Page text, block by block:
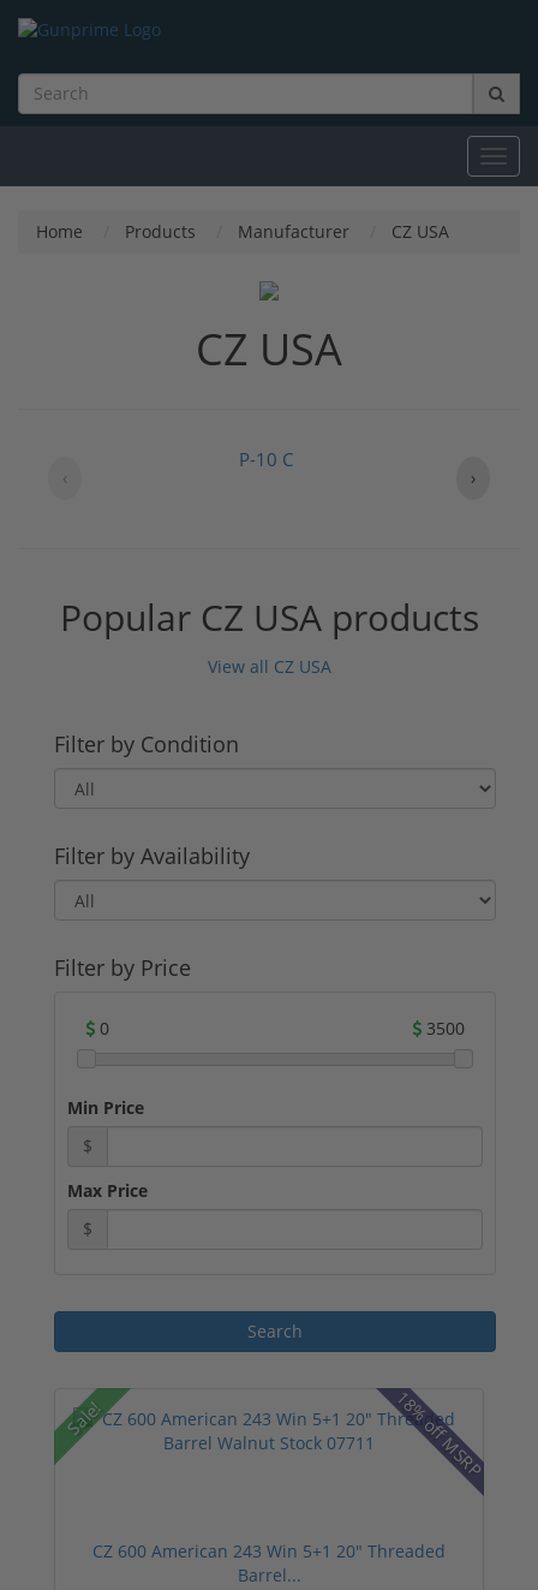
Home Products Manufacturer CZ USA
CZ USA
P-10 C
‹ ›
Popular CZ USA products
View all CZ USA
Filter by Condition
Filter by Availability
Filter by Price
0 3500
Min Price
$
Max Price
$
Sale! 18% off MSRP
CZ 600 American 243 Win 5+1 20" Threaded
Barrel...